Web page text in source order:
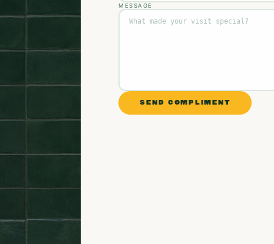
MESSAGE
SEND COMPLIMENT